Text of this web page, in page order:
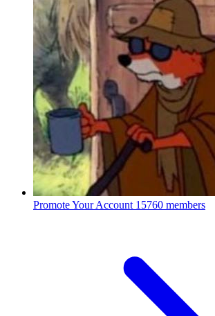
Promote Your Account 15760 members